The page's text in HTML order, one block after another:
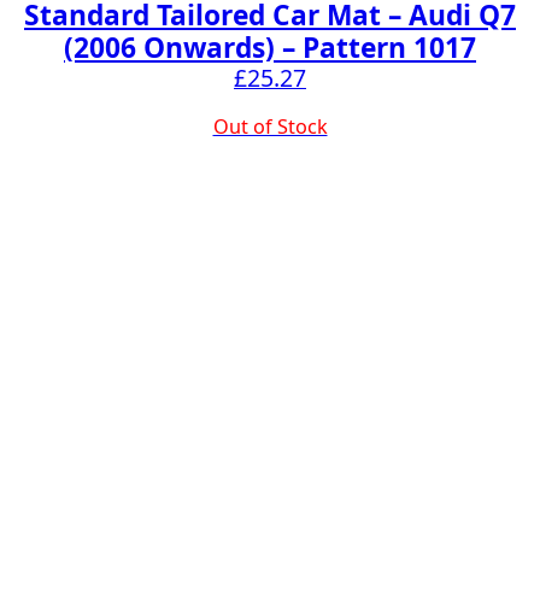
Standard Tailored Car Mat – Audi Q7
(2006 Onwards) – Pattern 1017
£25.27
Out of Stock